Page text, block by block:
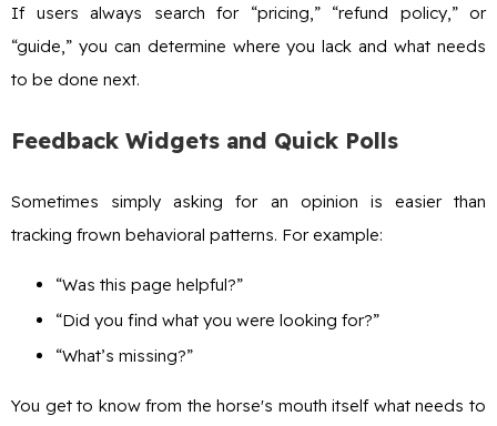
If users always search for “pricing,” “refund policy,” or
“guide,” you can determine where you lack and what needs
to be done next.
Feedback Widgets and Quick Polls
Sometimes simply asking for an opinion is easier than
tracking frown behavioral patterns. For example:
“Was this page helpful?”
“Did you find what you were looking for?”
“What’s missing?”
You get to know from the horse's mouth itself what needs to